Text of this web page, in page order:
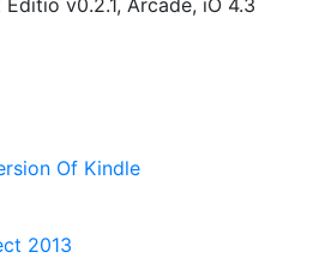
v0.2.1, Arcade, iO 4.3
Of Kindle
2013